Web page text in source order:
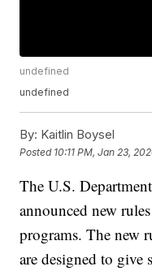
undefined
undefined
By: Kaitlin Boysel
Posted 10:11 PM, Jan 23,
The U.S.
announced new
programs. The new
are designed to